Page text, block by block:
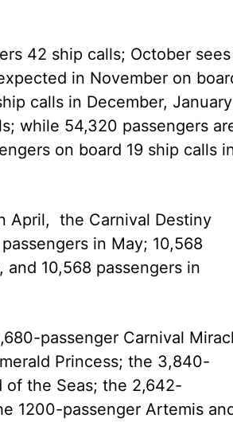
42 ship calls; October sees
in November on
calls in December, January
while 54,320 passengers
on board 19 ship calls
April, the Carnival Destiny
in May; 10,568
10,568 passengers in
passenger Carnival
Princess; the 3,840-
of the Seas; the 2,642-
1200-passenger Artemis